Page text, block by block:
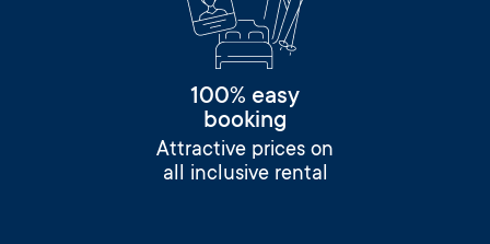
100% easy
booking
Attractive prices on
all inclusive rental